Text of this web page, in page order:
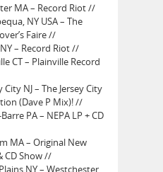
MA – Record Riot //
NY USA – The
Faire //
– Record Riot //
CT – Plainville Record
NJ – The Jersey City
(Dave P Mix)! //
PA – NEPA LP + CD
MA – Original New
CD Show //
NY – Westchester